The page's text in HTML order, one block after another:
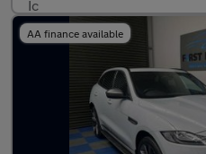
AA finance available